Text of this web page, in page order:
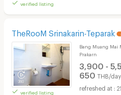
verified listing
TheRooM Srinakarin-Teparak
verified listing
Bang Muang Mai
Prakarn
3,900 -
650 THB/day